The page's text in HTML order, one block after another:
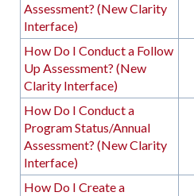
Assessment? (New Clarity
Interface)
How Do I Conduct a Follow
Up Assessment? (New
Clarity Interface)
How Do I Conduct a
Program Status/Annual
Assessment? (New Clarity
Interface)
How Do I Create a